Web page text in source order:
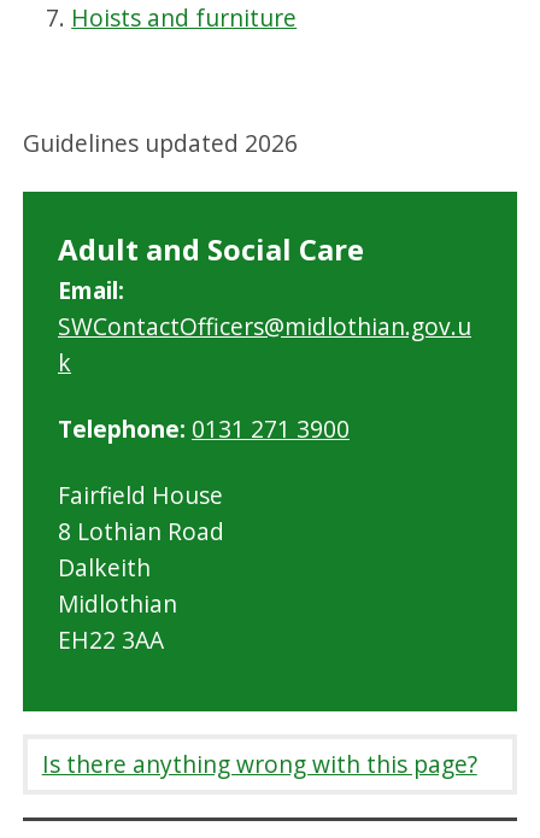
Hoists and furniture
Guidelines updated 2026
Adult and Social Care
Email:
SWContactOfficers@midlothian.gov.u
k
Telephone: 0131 271 3900
Fairfield House
8 Lothian Road
Dalkeith
Midlothian
EH22 3AA
Is there anything wrong with this page?